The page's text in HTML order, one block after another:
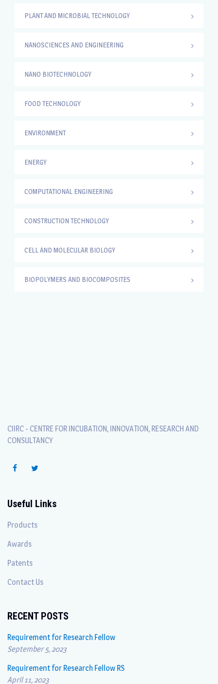
PLANT AND MICROBIAL TECHNOLOGY
NANOSCIENCES AND ENGINEERING
NANO BIOTECHNOLOGY
FOOD TECHNOLOGY
ENVIRONMENT
ENERGY
COMPUTATIONAL ENGINEERING
CONSTRUCTION TECHNOLOGY
CELL AND MOLECULAR BIOLOGY
BIOPOLYMERS AND BIOCOMPOSITES
CIIRC - CENTRE FOR INCUBATION, INNOVATION, RESEARCH AND
CONSULTANCY
Useful Links
Products
Awards
Patents
Contact Us
RECENT POSTS
Requirement for Research Fellow
September 5, 2023
Requirement for Research Fellow RS
April 11, 2023